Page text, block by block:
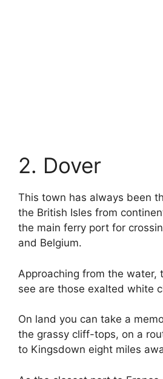
2. Dover
This town has always been
the British Isles from
the main ferry port for
and Belgium.
Approaching from the water,
see are those exalted white
On land you can take a
the grassy cliff-tops, on a
to Kingsdown eight miles